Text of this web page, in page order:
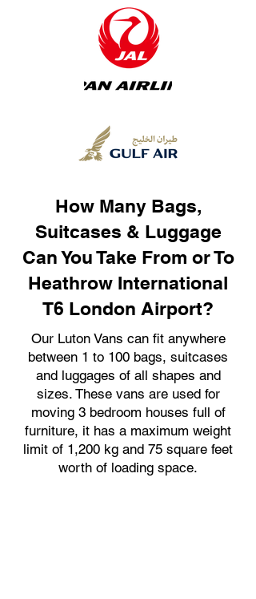
How Many Bags,
Suitcases & Luggage
Can You Take From or To
Heathrow International
T6 London Airport?
Our Luton Vans can fit anywhere
between 1 to 100 bags, suitcases
and luggages of all shapes and
sizes. These vans are used for
moving 3 bedroom houses full of
furniture, it has a maximum weight
limit of 1,200 kg and 75 square feet
worth of loading space.